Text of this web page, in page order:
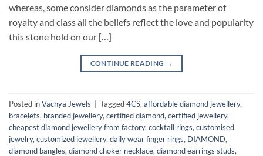
whereas, some consider diamonds as the parameter of
royalty and class all the beliefs reflect the love and popularity
this stone hold on our […]
CONTINUE READING →
Posted inVachya Jewels Tagged4CS, affordable diamond jewellery,
bracelets, branded jewellery, certified diamond, certified jewellery,
cheapest diamond jewellery from factory, cocktail rings, customised
jewelry, customized jewellery, daily wear finger rings, DIAMOND,
diamond bangles, diamond choker necklace, diamond earrings studs,